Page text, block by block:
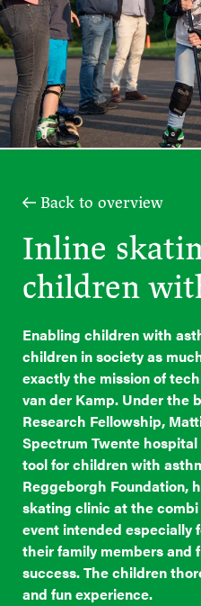
Back to overview
Inline
children
Enabling children with
children in society as
exactly the mission of
van der Kamp. Under the
Research Fellowship,
Spectrum Twente
tool for children with
Reggeborgh Foundation,
skating clinic at the
event intended especially
their family members and
success. The children
and fun experience.